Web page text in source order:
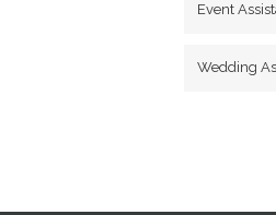
Event
Wedding